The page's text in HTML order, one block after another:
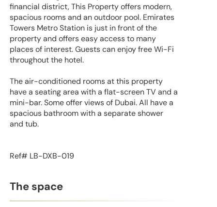
financial district, This Property offers modern,
spacious rooms and an outdoor pool. Emirates
Towers Metro Station is just in front of the
property and offers easy access to many
places of interest. Guests can enjoy free Wi-Fi
throughout the hotel.
The air-conditioned rooms at this property
have a seating area with a flat-screen TV and a
mini-bar. Some offer views of Dubai. All have a
spacious bathroom with a separate shower
and tub.
Ref# LB-DXB-019
The space